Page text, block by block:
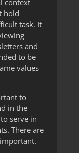
context
hold
task. It
and
to be
values
to
in the
serve in
There are